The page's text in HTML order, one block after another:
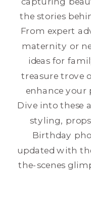
the stories
From expert
maternity or
ideas for
treasure trove
enhance your
Dive into these
styling,
Birthday
updated with
the-scenes